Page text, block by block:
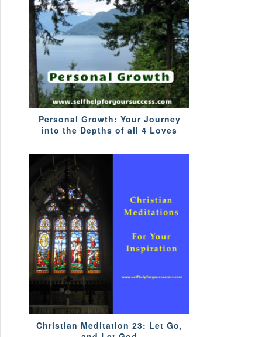
Personal Growth: Your Journey
into the Depths of all 4 Loves
Christian Meditation 23: Let Go,